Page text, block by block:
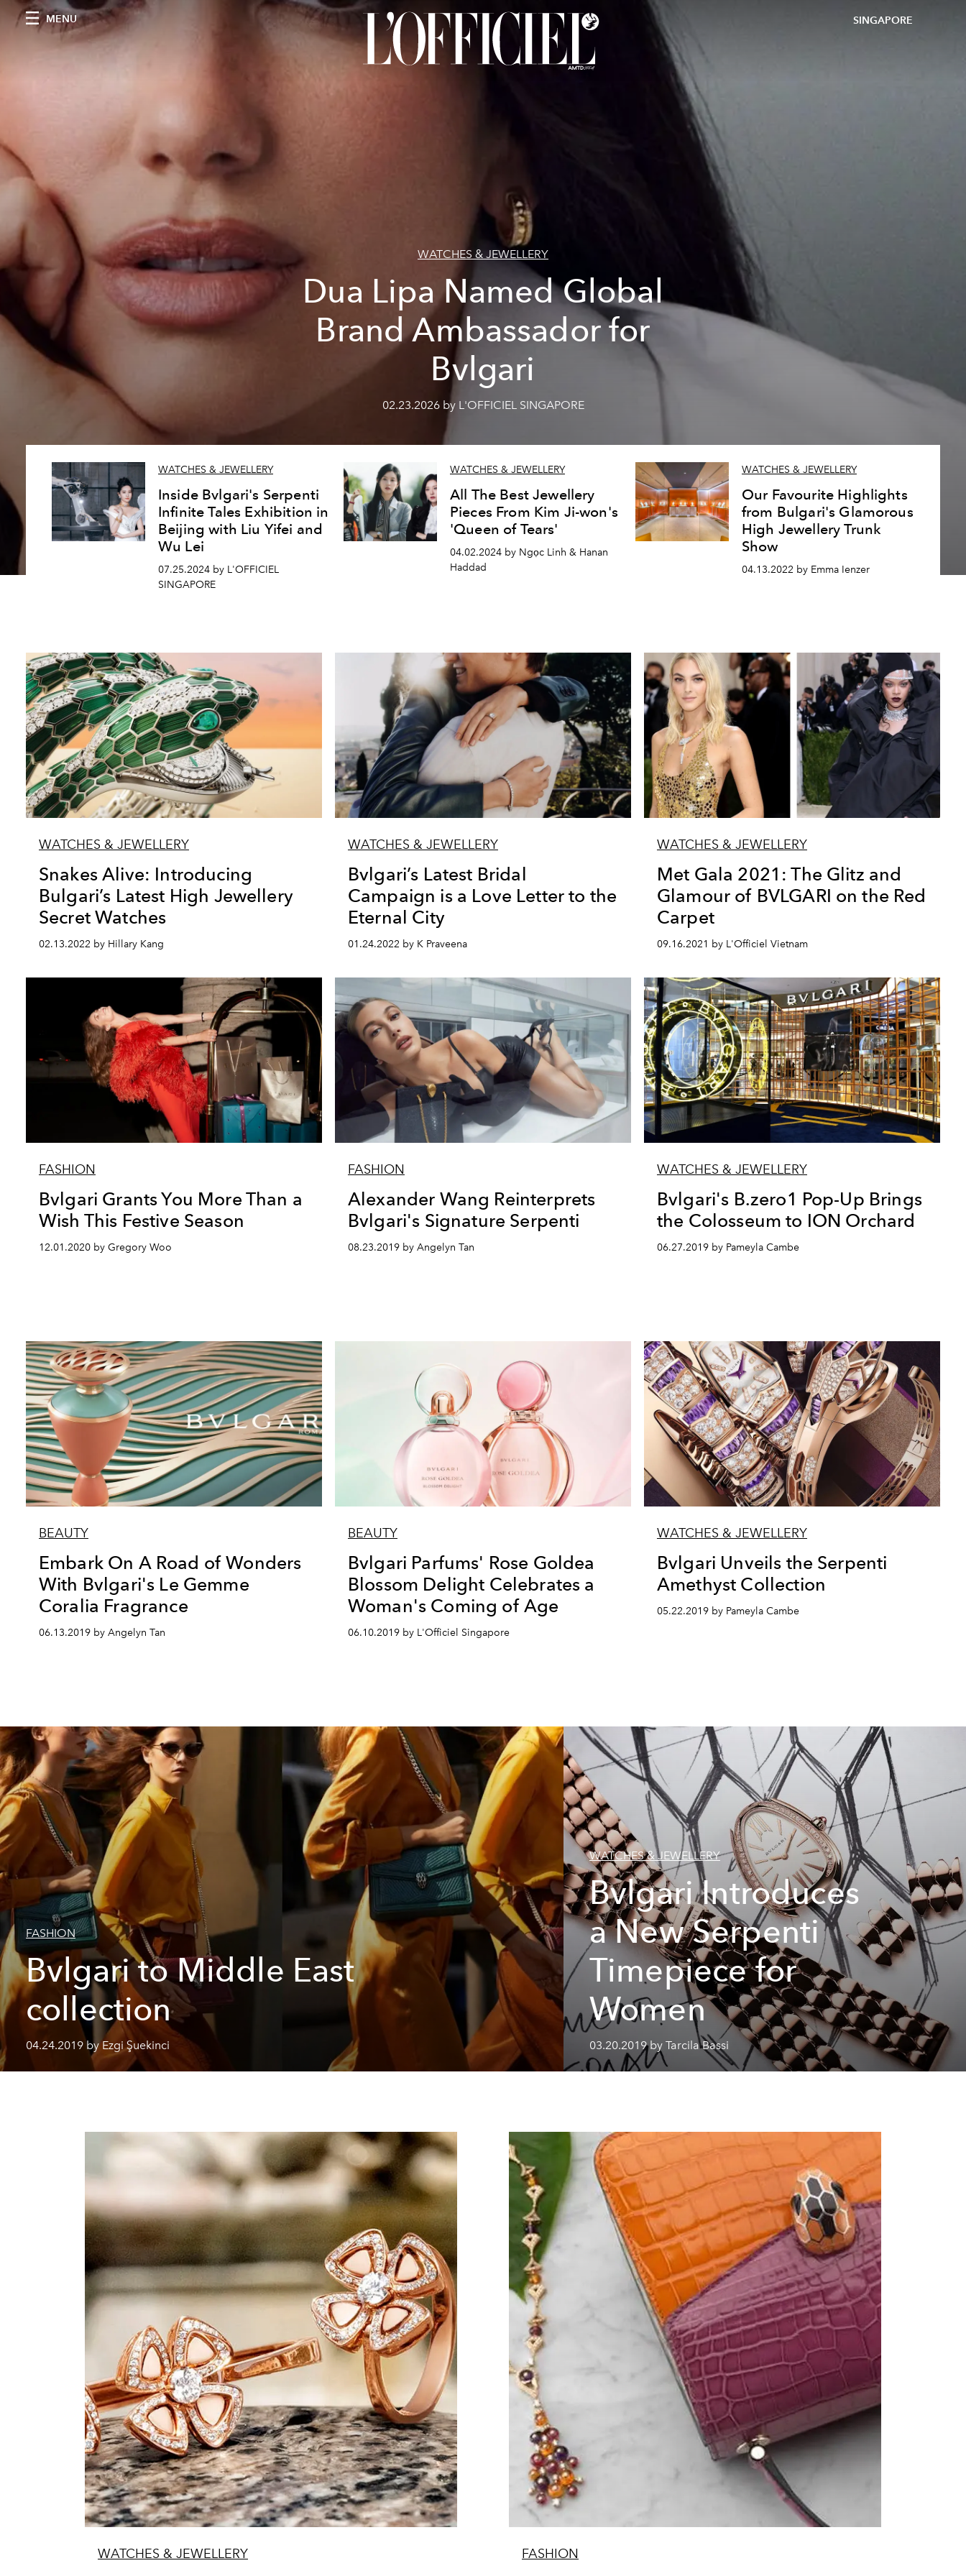
MENU SINGAPORE
WATCHES & JEWELLERY
Dua Lipa Named Global
Brand Ambassador for
Bvlgari
02.23.2026 by L'OFFICIEL SINGAPORE
WATCHES & JEWELLERY
Inside Bvlgari's Serpenti
Infinite Tales Exhibition in
Beijing with Liu Yifei and
Wu Lei
07.25.2024 by L'OFFICIEL
SINGAPORE
WATCHES & JEWELLERY
All The Best Jewellery
Pieces From Kim Ji-won's
'Queen of Tears'
04.02.2024 by Ngọc Linh & Hanan
Haddad
WATCHES & JEWELLERY
Our Favourite Highlights
from Bulgari's Glamorous
High Jewellery Trunk
Show
04.13.2022 by Emma Ienzer
WATCHES & JEWELLERY
Snakes Alive: Introducing
Bulgari’s Latest High Jewellery
Secret Watches
02.13.2022 by Hillary Kang
WATCHES & JEWELLERY
Bvlgari’s Latest Bridal
Campaign is a Love Letter to the
Eternal City
01.24.2022 by K Praveena
WATCHES & JEWELLERY
Met Gala 2021: The Glitz and
Glamour of BVLGARI on the Red
Carpet
09.16.2021 by L'Officiel Vietnam
FASHION
Bvlgari Grants You More Than a
Wish This Festive Season
12.01.2020 by Gregory Woo
FASHION
Alexander Wang Reinterprets
Bvlgari's Signature Serpenti
08.23.2019 by Angelyn Tan
WATCHES & JEWELLERY
Bvlgari's B.zero1 Pop-Up Brings
the Colosseum to ION Orchard
06.27.2019 by Pameyla Cambe
BEAUTY
Embark On A Road of Wonders
With Bvlgari's Le Gemme
Coralia Fragrance
06.13.2019 by Angelyn Tan
BEAUTY
Bvlgari Parfums' Rose Goldea
Blossom Delight Celebrates a
Woman's Coming of Age
06.10.2019 by L'Officiel Singapore
WATCHES & JEWELLERY
Bvlgari Unveils the Serpenti
Amethyst Collection
05.22.2019 by Pameyla Cambe
FASHION
Bvlgari to Middle East
collection
04.24.2019 by Ezgi Şuekinci
WATCHES & JEWELLERY
Bvlgari Introduces
a New Serpenti
Timepiece for
Women
03.20.2019 by Tarcila Bassi
WATCHES & JEWELLERY FASHION